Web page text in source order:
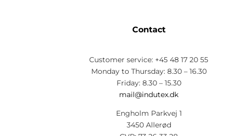
Contact
Customer service: +45 48 17 20 55
Monday to Thursday: 8.30 – 16.30
Friday: 8.30 – 15.30
mail@indutex.dk
Engholm Parkvej 1
3450 Allerød